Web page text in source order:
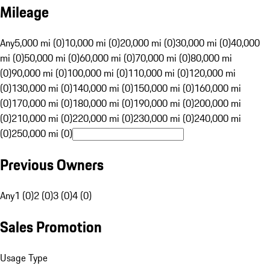
Mileage
Any5,000 mi (0)10,000 mi (0)20,000 mi (0)30,000 mi (0)40,000
mi (0)50,000 mi (0)60,000 mi (0)70,000 mi (0)80,000 mi
(0)90,000 mi (0)100,000 mi (0)110,000 mi (0)120,000 mi
(0)130,000 mi (0)140,000 mi (0)150,000 mi (0)160,000 mi
(0)170,000 mi (0)180,000 mi (0)190,000 mi (0)200,000 mi
(0)210,000 mi (0)220,000 mi (0)230,000 mi (0)240,000 mi
(0)250,000 mi (0)
Previous Owners
Any1 (0)2 (0)3 (0)4 (0)
Sales Promotion
Usage Type